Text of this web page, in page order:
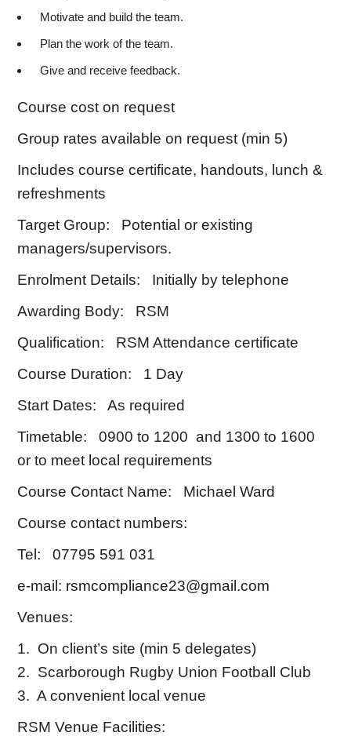
Motivate and build the team.
Plan the work of the team.
Give and receive feedback.
Course cost on request
Group rates available on request (min 5)
Includes course certificate, handouts, lunch &
refreshments
Target Group: Potential or existing
managers/supervisors.
Enrolment Details: Initially by telephone
Awarding Body: RSM
Qualification: RSM Attendance certificate
Course Duration: 1 Day
Start Dates: As required
Timetable: 0900 to 1200 and 1300 to 1600
or to meet local requirements
Course Contact Name: Michael Ward
Course contact numbers:
Tel: 07795 591 031
e-mail: rsmcompliance23@gmail.com
Venues:
1. On client’s site (min 5 delegates)
2. Scarborough Rugby Union Football Club
3. A convenient local venue
RSM Venue Facilities: